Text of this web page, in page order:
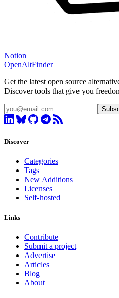
Notion
OpenAltFinder
Get the latest open source
Discover tools that give you
Discover
Categories
Tags
New Additions
Licenses
Self-hosted
Links
Contribute
Submit a project
Advertise
Articles
Blog
About